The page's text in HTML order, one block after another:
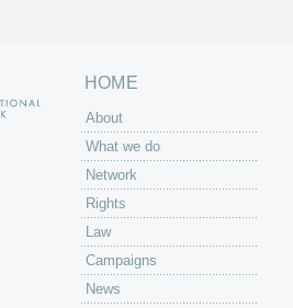
HOME
About
What we do
Network
Rights
Law
Campaigns
News